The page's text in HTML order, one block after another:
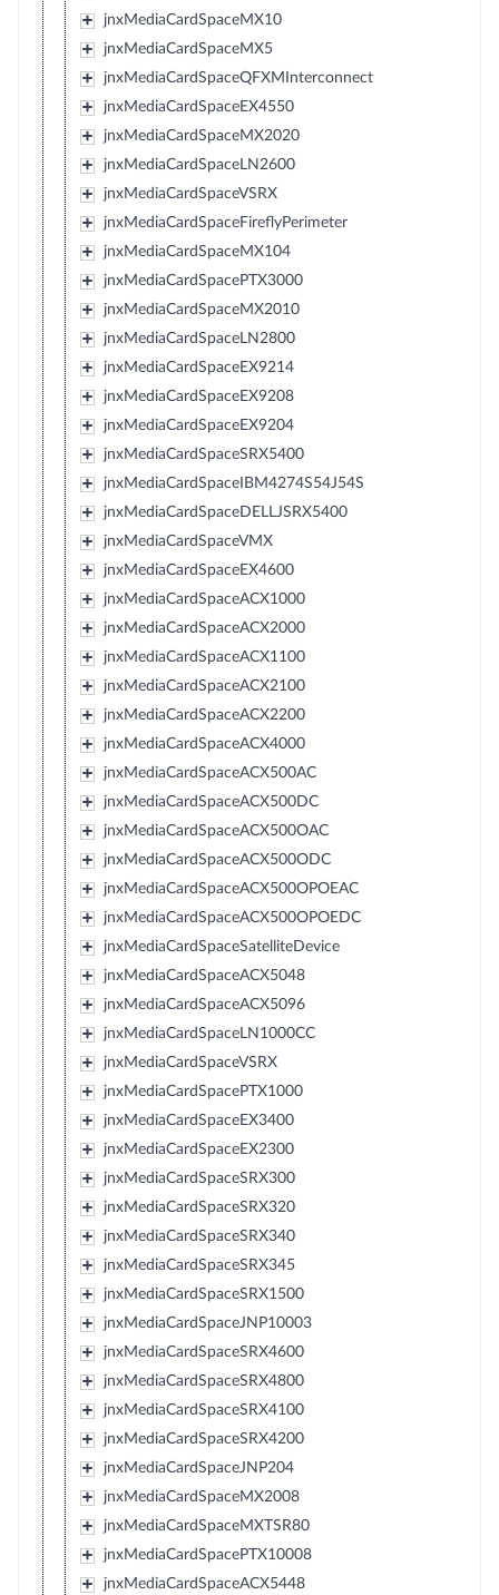
jnxMediaCardSpaceMX10
jnxMediaCardSpaceMX5
jnxMediaCardSpaceQFXMInterconnect
jnxMediaCardSpaceEX4550
jnxMediaCardSpaceMX2020
jnxMediaCardSpaceLN2600
jnxMediaCardSpaceVSRX
jnxMediaCardSpaceFireflyPerimeter
jnxMediaCardSpaceMX104
jnxMediaCardSpacePTX3000
jnxMediaCardSpaceMX2010
jnxMediaCardSpaceLN2800
jnxMediaCardSpaceEX9214
jnxMediaCardSpaceEX9208
jnxMediaCardSpaceEX9204
jnxMediaCardSpaceSRX5400
jnxMediaCardSpaceIBM4274S54J54S
jnxMediaCardSpaceDELLJSRX5400
jnxMediaCardSpaceVMX
jnxMediaCardSpaceEX4600
jnxMediaCardSpaceACX1000
jnxMediaCardSpaceACX2000
jnxMediaCardSpaceACX1100
jnxMediaCardSpaceACX2100
jnxMediaCardSpaceACX2200
jnxMediaCardSpaceACX4000
jnxMediaCardSpaceACX500AC
jnxMediaCardSpaceACX500DC
jnxMediaCardSpaceACX500OAC
jnxMediaCardSpaceACX500ODC
jnxMediaCardSpaceACX500OPOEAC
jnxMediaCardSpaceACX500OPOEDC
jnxMediaCardSpaceSatelliteDevice
jnxMediaCardSpaceACX5048
jnxMediaCardSpaceACX5096
jnxMediaCardSpaceLN1000CC
jnxMediaCardSpaceVSRX
jnxMediaCardSpacePTX1000
jnxMediaCardSpaceEX3400
jnxMediaCardSpaceEX2300
jnxMediaCardSpaceSRX300
jnxMediaCardSpaceSRX320
jnxMediaCardSpaceSRX340
jnxMediaCardSpaceSRX345
jnxMediaCardSpaceSRX1500
jnxMediaCardSpaceJNP10003
jnxMediaCardSpaceSRX4600
jnxMediaCardSpaceSRX4800
jnxMediaCardSpaceSRX4100
jnxMediaCardSpaceSRX4200
jnxMediaCardSpaceJNP204
jnxMediaCardSpaceMX2008
jnxMediaCardSpaceMXTSR80
jnxMediaCardSpacePTX10008
jnxMediaCardSpaceACX5448